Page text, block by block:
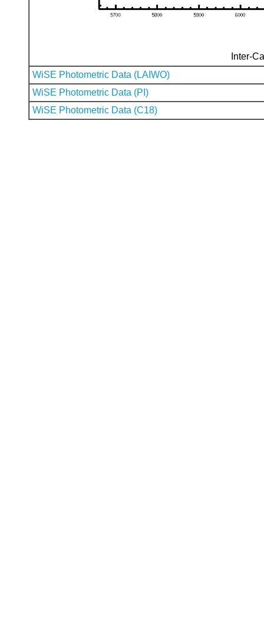
Inter-
WiSE Photometric Data (LAIWO)
WiSE Photometric Data (PI)
WiSE Photometric Data (C18)